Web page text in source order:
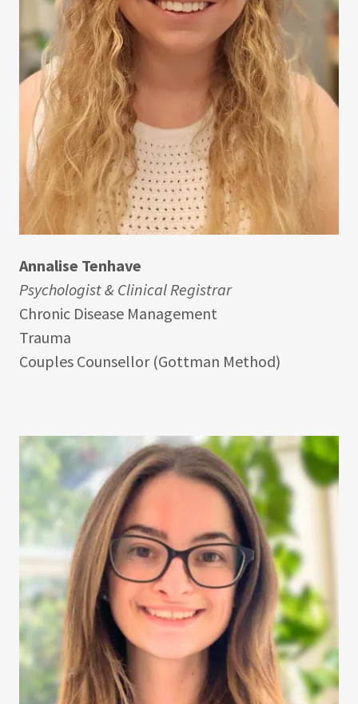
Annalise Tenhave
Psychologist & Clinical Registrar
Chronic Disease Management
Trauma
Couples Counsellor (Gottman Method)